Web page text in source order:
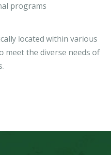
programs
located within various
meet the diverse needs of